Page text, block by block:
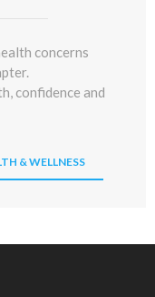
concerns
confidence and
& WELLNESS